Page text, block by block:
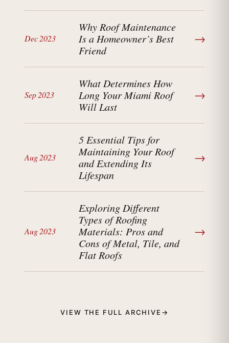
Dec 2023
Why Roof Maintenance
Is a Homeowner’s Best
Friend
→
Sep 2023
What Determines How
Long Your Miami Roof
Will Last
→
Aug 2023
5 Essential Tips for
Maintaining Your Roof
and Extending Its
Lifespan
→
Aug 2023
Exploring Different
Types of Roofing
Materials: Pros and
Cons of Metal, Tile, and
Flat Roofs
→
VIEW THE FULL ARCHIVE →